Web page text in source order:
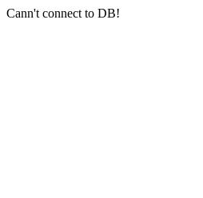
Cann't connect to DB!